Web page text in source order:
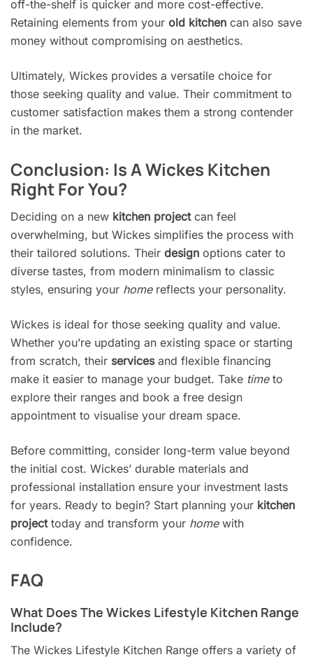
off-the-shelf is quicker and more cost-effective.
Retaining elements from your old kitchen can also save
money without compromising on aesthetics.
Ultimately, Wickes provides a versatile choice for
those seeking quality and value. Their commitment to
customer satisfaction makes them a strong contender
in the market.
Conclusion: Is A Wickes Kitchen
Right For You?
Deciding on a new kitchen projectcan feel
overwhelming, but Wickes simplifies the process with
their tailored solutions. Their design options cater to
diverse tastes, from modern minimalism to classic
styles, ensuring your homereflects your personality.
Wickes is ideal for those seeking quality and value.
Whether you’re updating an existing space or starting
from scratch, their servicesand flexible financing
make it easier to manage your budget. Take timeto
explore their ranges and book a free design
appointment to visualise your dream space.
Before committing, consider long-term value beyond
the initial cost. Wickes’ durable materials and
professional installation ensure your investment lasts
for years. Ready to begin? Start planning your kitchen
projecttoday and transform your homewith
confidence.
FAQ
What Does The Wickes Lifestyle Kitchen Range
Include?
The Wickes Lifestyle Kitchen Range offers a variety of